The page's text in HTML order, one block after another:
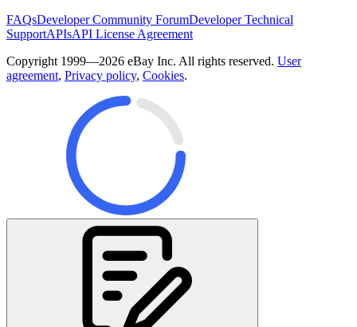
FAQsDeveloper Community ForumDeveloper Technical
SupportAPIsAPI License Agreement
Copyright 1999—2026 eBay Inc. All rights reserved. User
agreement, Privacy policy, Cookies.